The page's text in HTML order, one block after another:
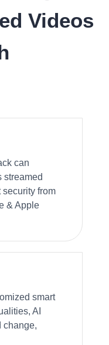
Videos
can
streamed
from
& Apple
smart
AI
change,